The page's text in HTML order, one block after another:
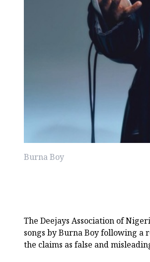
Burna Boy
The Deejays Association of
songs by Burna Boy following a
the claims as false and